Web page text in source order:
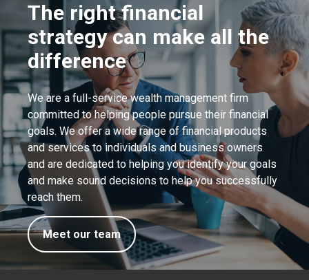
The right financial
strategy can make all the
difference
We are a full-service wealth management firm
committed to helping people pursue their financial
goals. We offer a wide range of financial products
and services to individuals and business owners
and are dedicated to helping you identify your goals
and make sound decisions to help you successfully
reach them.
Meet our team